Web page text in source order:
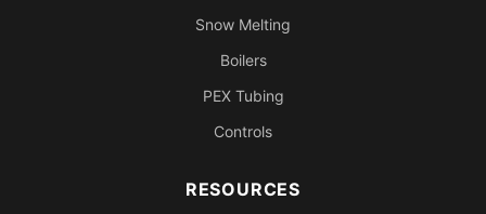
Snow Melting
Boilers
PEX Tubing
Controls
RESOURCES